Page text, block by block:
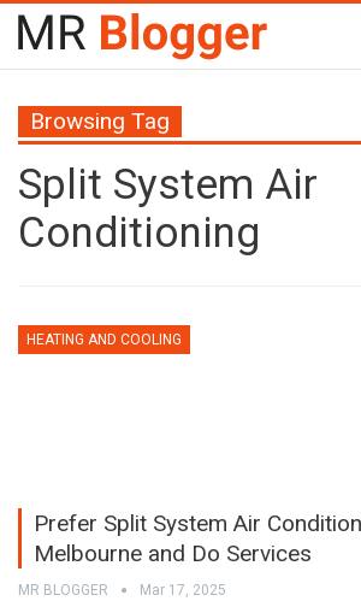
Browsing Tag
Split System Air
Conditioning
HEATING AND COOLING
Prefer Split System Air
Melbourne and Do Services
MR BLOGGER Mar 17, 2025